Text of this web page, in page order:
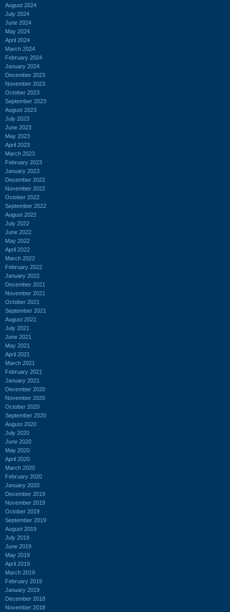
August 2024
July 2024
June 2024
May 2024
April 2024
March 2024
February 2024
January 2024
December 2023
November 2023
October 2023
September 2023
August 2023
July 2023
June 2023
May 2023
April 2023
March 2023
February 2023
January 2023
December 2022
November 2022
October 2022
September 2022
August 2022
July 2022
June 2022
May 2022
April 2022
March 2022
February 2022
January 2022
December 2021
November 2021
October 2021
September 2021
August 2021
July 2021
June 2021
May 2021
April 2021
March 2021
February 2021
January 2021
December 2020
November 2020
October 2020
September 2020
August 2020
July 2020
June 2020
May 2020
April 2020
March 2020
February 2020
January 2020
December 2019
November 2019
October 2019
September 2019
August 2019
July 2019
June 2019
May 2019
April 2019
March 2019
February 2019
January 2019
December 2018
November 2018